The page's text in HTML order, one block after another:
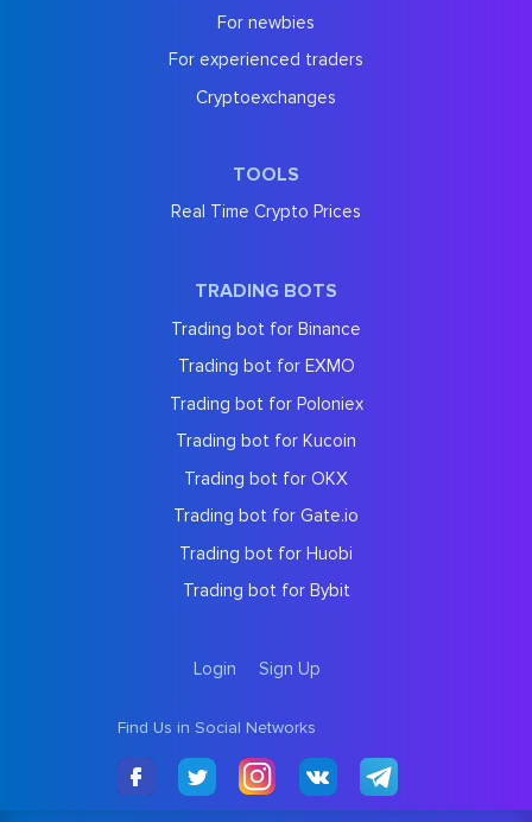
For newbies
For experienced traders
Cryptoexchanges
TOOLS
Real Time Crypto Prices
TRADING BOTS
Trading bot for Binance
Trading bot for EXMO
Trading bot for Poloniex
Trading bot for Kucoin
Trading bot for OKX
Trading bot for Gate.io
Trading bot for Huobi
Trading bot for Bybit
Login Sign Up
Find Us in Social Networks